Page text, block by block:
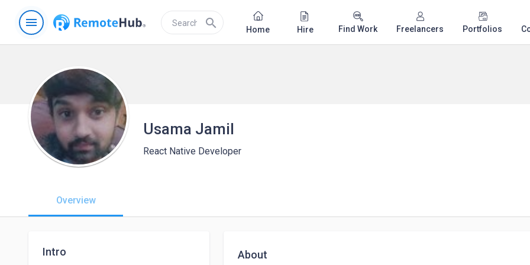
menu search Home Hire Find Work Freelancers Portfolios
Usama Jamil
React Native Developer
Overview
Intro About